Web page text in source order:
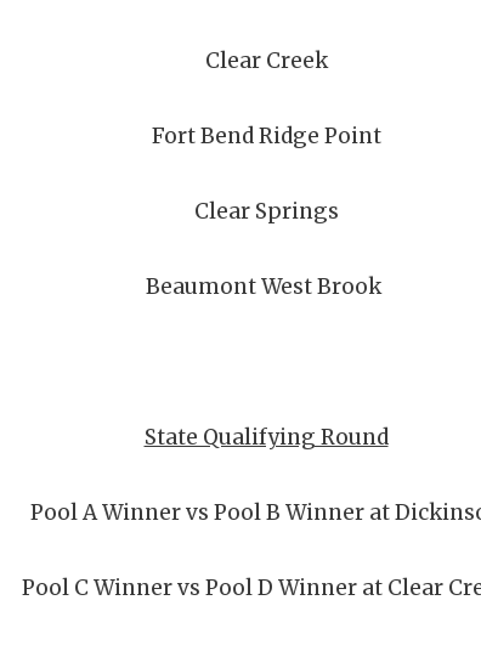
Clear Creek
Fort Bend Ridge Point
Clear Springs
Beaumont West Brook
State Qualifying Round
Pool A Winner vs Pool B Winner at
Pool C Winner vs Pool D Winner at Clear